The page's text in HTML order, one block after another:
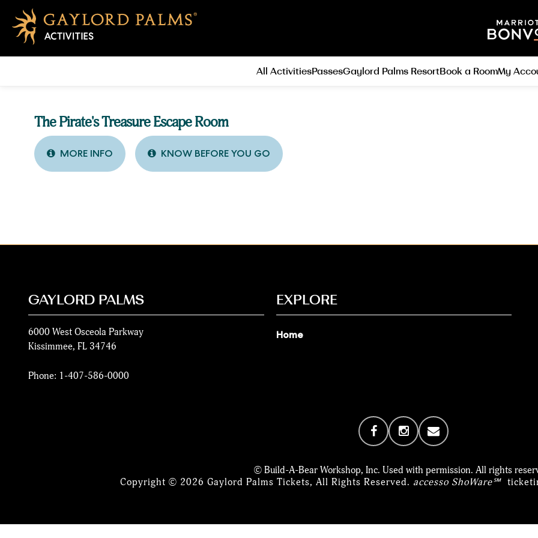
All ActivitiesPassesGaylord Palms ResortBook a RoomMy
The Pirate's Treasure Escape Room
MORE INFO KNOW BEFORE YOU GO
GAYLORD PALMS
6000 West Osceola Parkway
Kissimmee, FL 34746
Phone: 1-407-586-0000
EXPLORE
Home
© Build-A-Bear Workshop, Inc. Used with permission. All rights
Copyright © 2026 Gaylord Palms Tickets, All Rights Reserved. accesso ShoWare℠